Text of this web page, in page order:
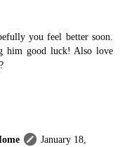
you feel better soon.
him good luck! Also love
January 18,